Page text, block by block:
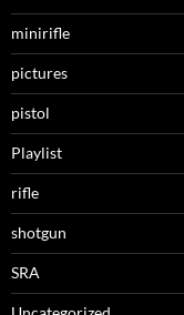
minirifle
pictures
pistol
Playlist
rifle
shotgun
SRA